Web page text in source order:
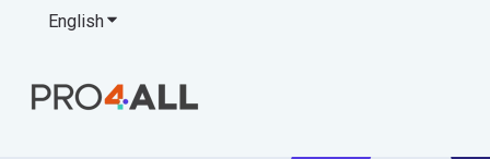
EnglishShow submenu for translations